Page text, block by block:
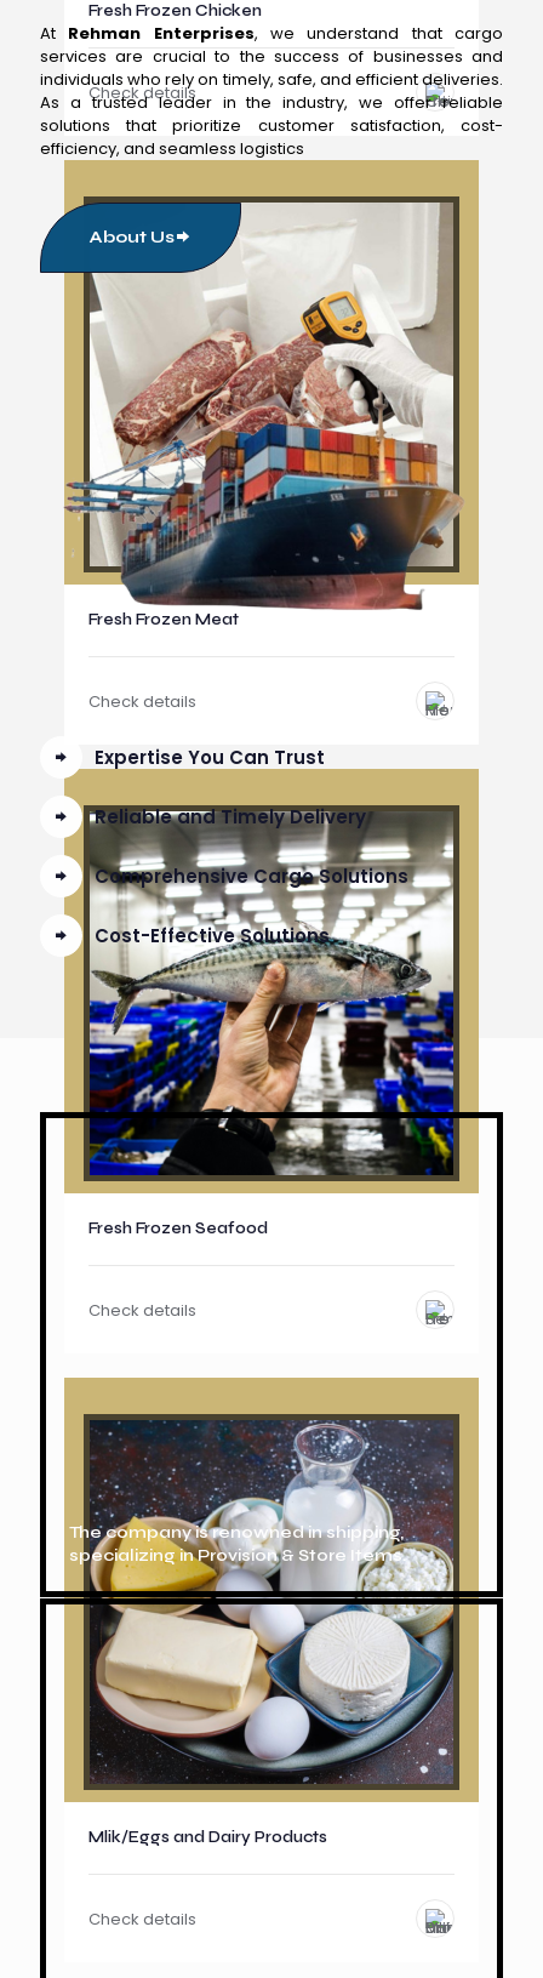
Fresh Frozen Chicken
Check details
Fresh Frozen Meat
Check details
Fresh Frozen Seafood
Check details
Mlik/Eggs and Dairy Products
Check details
At Rehman Enterprises, we understand that cargo
services are crucial to the success of businesses and
individuals who rely on timely, safe, and efficient deliveries.
As a trusted leader in the industry, we offer reliable
solutions that prioritize customer satisfaction, cost-
efficiency, and seamless logistics
About Us
Expertise You Can Trust
Reliable and Timely Delivery
Comprehensive Cargo Solutions
Cost-Effective Solutions
The company is renowned in shipping,
specializing in Provision & Store Items.